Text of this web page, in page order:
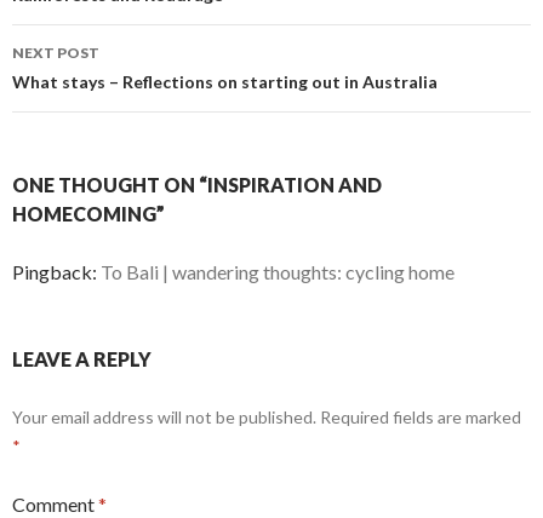
NEXT POST
What stays – Reflections on starting out in Australia
ONE THOUGHT ON “INSPIRATION AND
HOMECOMING”
Pingback: To Bali | wandering thoughts: cycling home
LEAVE A REPLY
Your email address will not be published. Required fields are marked
*
Comment*